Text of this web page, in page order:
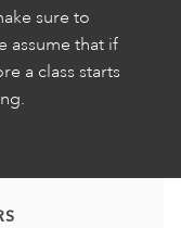
sure to
assume that if
a class starts